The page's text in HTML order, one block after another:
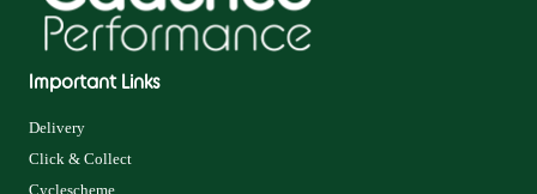
Important Links
Delivery
Click & Collect
Cyclescheme